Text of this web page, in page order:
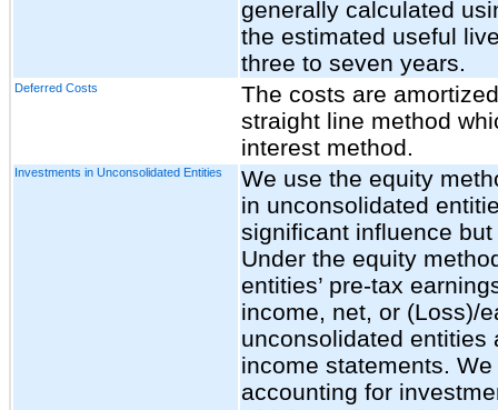
generally calculated
the estimated useful
three to seven years.
Deferred Costs
The costs are
straight line method
interest method.
Investments in Unconsolidated Entities
We use the equity
in unconsolidated
significant influence
Under the equity
entities’ pre-tax
income, net, or (Loss)/
unconsolidated entities
income statements.
accounting for